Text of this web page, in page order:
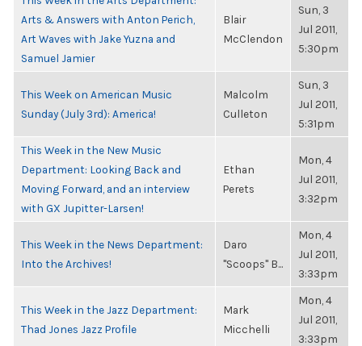
Arts & Answers with Anton Perich,
Art Waves with Jake Yuzna and
Samuel Jamier
Blair
McClendon
Sun, 3
Jul 2011,
5:30pm
This Week on American Music
Sunday (July 3rd): America!
Malcolm
Culleton
Sun, 3
Jul 2011,
5:31pm
This Week in the New Music
Department: Looking Back and
Moving Forward, and an interview
with GX Jupitter-Larsen!
Ethan
Perets
Mon, 4
Jul 2011,
3:32pm
This Week in the News Department:
Into the Archives!
Daro
"Scoops" B...
Mon, 4
Jul 2011,
3:33pm
This Week in the Jazz Department:
Thad Jones Jazz Profile
Mark
Micchelli
Mon, 4
Jul 2011,
3:33pm